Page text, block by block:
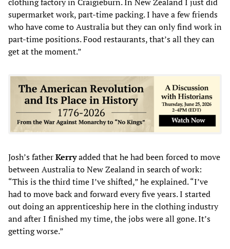
supermarket work, part-time packing. I have a few friends
who have come to Australia but they can only find work in
part-time positions. Food restaurants, that’s all they can
get at the moment.”
Josh’s fatherKerryadded that he had been forced to move
between Australia to New Zealand in search of work:
“This is the third time I’ve shifted,” he explained. “I’ve
had to move back and forward every five years. I started
out doing an apprenticeship here in the clothing industry
and after I finished my time, the jobs were all gone. It’s
getting worse.”